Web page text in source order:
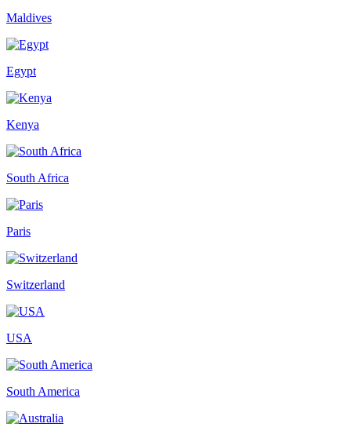
Maldives
Egypt
Kenya
South Africa
Paris
Switzerland
USA
South America